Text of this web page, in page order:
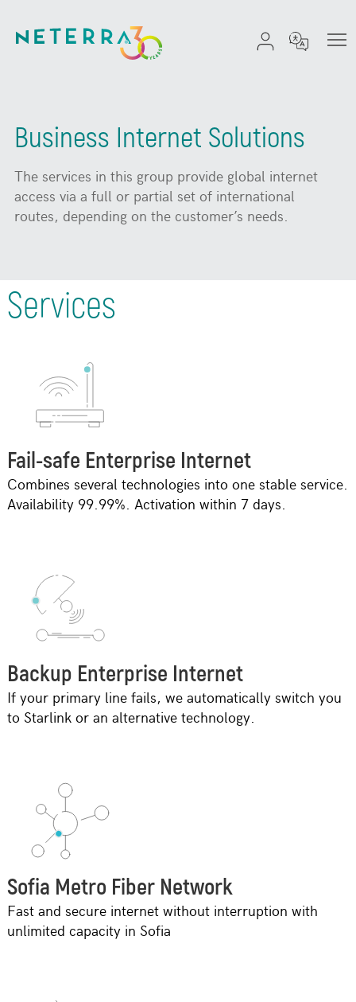
Business Internet Solutions
The services in this group provide global internet
access via a full or partial set of international
routes, depending on the customer’s needs.
Services
Fail-safe Enterprise Internet
Combines several technologies into one stable service.
Availability 99.99%. Activation within 7 days.
Backup Enterprise Internet
If your primary line fails, we automatically switch you
to Starlink or an alternative technology.
Sofia Metro Fibеr Network
Fast and secure internet without interruption with
unlimited capacity in Sofia